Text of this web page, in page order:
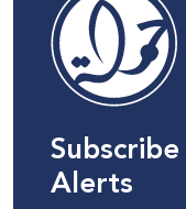
Alerts